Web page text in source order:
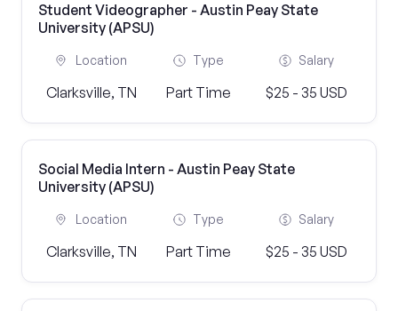
Student Videographer - Austin Peay State
University (APSU)
Location
Clarksville, TN
Type
Part Time
Salary
$25 - 35 USD
Social Media Intern - Austin Peay State
University (APSU)
Location
Clarksville, TN
Type
Part Time
Salary
$25 - 35 USD